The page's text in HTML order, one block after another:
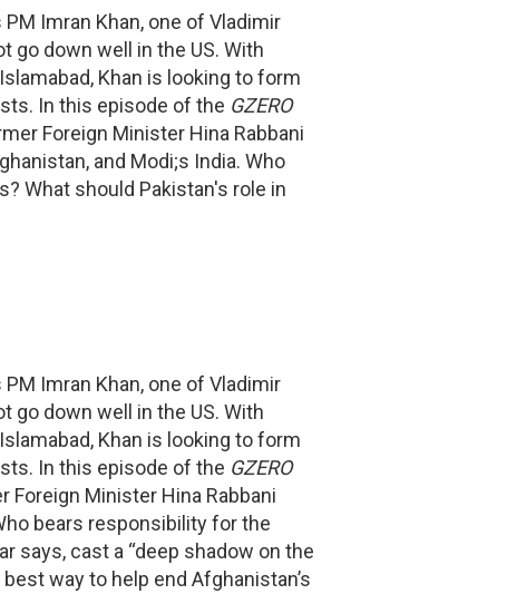
Imran Khan, one of Vladimir
go down well in the US. With
Khan is looking to form
In this episode of the GZERO
Foreign Minister Hina Rabbani
and Modi;s India. Who
What should Pakistan's role in
Imran Khan, one of Vladimir
go down well in the US. With
Khan is looking to form
In this episode of the GZERO
Foreign Minister Hina Rabbani
bears responsibility for the
says, cast a “deep shadow on the
way to help end Afghanistan’s